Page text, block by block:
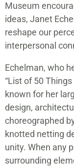
Museum
ideas, Janet
reshape our
interpersonal
Echelman, who
“List of 50
known for her
design,
choreographed
knotted netting
unity. When any
surrounding